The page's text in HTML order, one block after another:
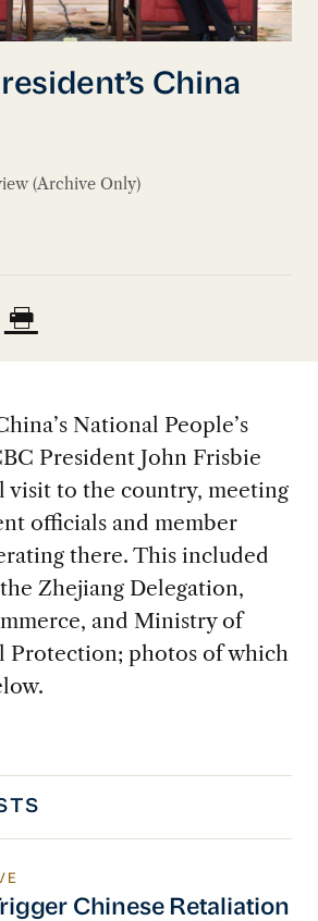
China
(Archive Only)
National People’s
President John Frisbie
visit to the country, meeting
officials and member
there. This included
Zhejiang Delegation,
and Ministry of
Protection; photos of which
Chinese Retaliation
Chinese Retaliation